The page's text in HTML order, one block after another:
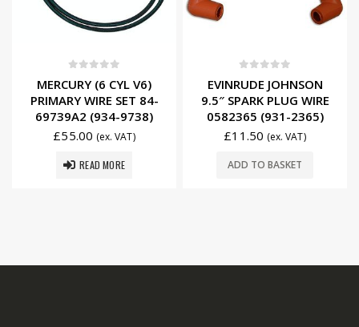
MERCURY (6 CYL V6)
PRIMARY WIRE SET 84-
69739A2 (934-9738)
£55.00 (ex. VAT)
READ MORE
EVINRUDE JOHNSON
9.5″ SPARK PLUG WIRE
0582365 (931-2365)
£11.50 (ex. VAT)
ADD TO BASKET